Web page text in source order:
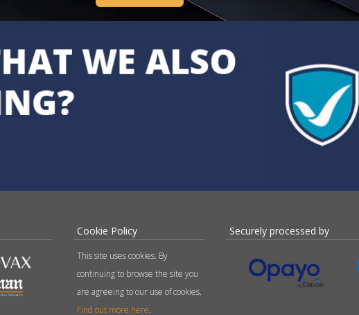
Cookie Policy
This site uses cookies. By
continuing to browse the site you
are agreeing to our use of cookies.
Find out more here.
Securely processed by